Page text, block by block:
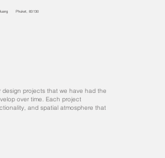
Phuket, 83130
projects that we have had the
over time. Each project
and spatial atmosphere that